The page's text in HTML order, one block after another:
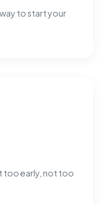
to start your
early, not too